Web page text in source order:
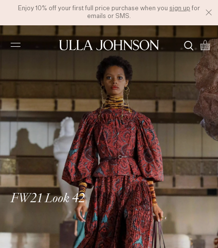
Enjoy 10% off your first full price purchase when you sign up for
emails or SMS.
Ulla
Johnson
FW21 Look 42